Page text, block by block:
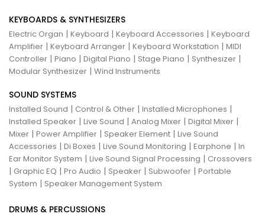
KEYBOARDS & SYNTHESIZERS
Electric Organ | Keyboard | Keyboard Accessories | Keyboard
Amplifier | Keyboard Arranger | Keyboard Workstation | MIDI
Controller | Piano | Digital Piano | Stage Piano | Synthesizer |
Modular Synthesizer | Wind Instruments
SOUND SYSTEMS
Installed Sound | Control & Other | Installed Microphones |
Installed Speaker | Live Sound | Analog Mixer | Digital Mixer |
Mixer | Power Amplifier | Speaker Element | Live Sound
Accessories | Di Boxes | Live Sound Monitoring | Earphone | In
Ear Monitor System | Live Sound Signal Processing | Crossovers
| Graphic EQ | Pro Audio | Speaker | Subwoofer | Portable
System | Speaker Management System
DRUMS & PERCUSSIONS